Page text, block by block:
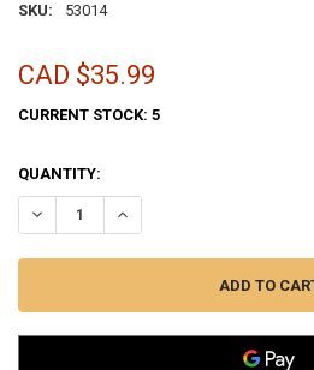
SKU: 53014
CAD $35.99
CURRENT STOCK: 5
QUANTITY:
DECREASE QUANTITY OF BROWNING
INCREASE QUANTITY OF